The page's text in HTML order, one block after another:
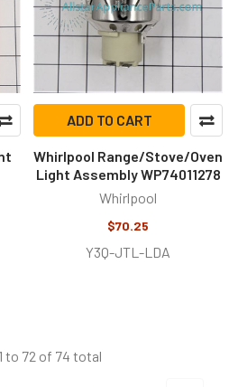
ADD TO CART
Whirlpool Range/Stove/Oven
Light Assembly WP74011278
Whirlpool
$70.25
Y3Q-JTL-LDA
to 72 of 74 total